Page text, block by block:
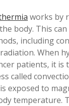
works by
body. This
including
When
patients, it is
called
exposed to
temperature.